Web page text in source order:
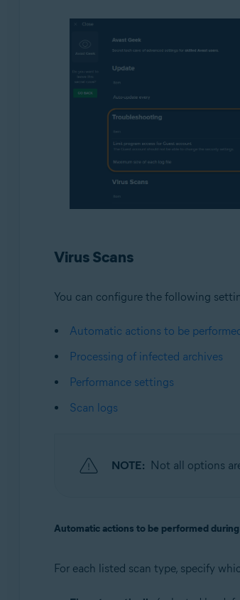
Virus Scans
You can configure the following
Automatic actions to be
Processing of infected archives
Performance settings
Scan logs
NOTE: Not all options
Automatic actions to be performed
For each listed scan type, specify